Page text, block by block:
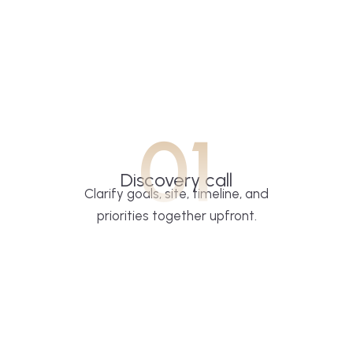
01
Discovery call
Clarify goals, site, timeline, and
priorities together upfront.